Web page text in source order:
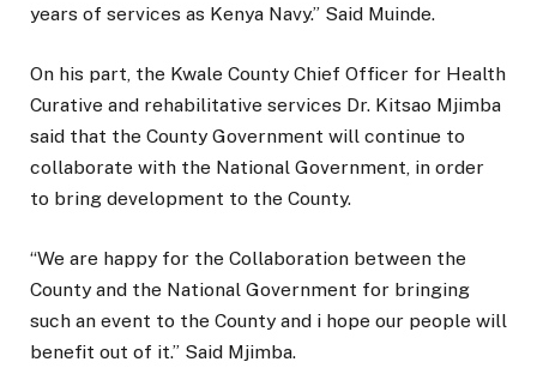
years of services as Kenya Navy.” Said Muinde.
On his part, the Kwale County Chief Officer for Health
Curative and rehabilitative services Dr. Kitsao Mjimba
said that the County Government will continue to
collaborate with the National Government, in order
to bring development to the County.
“We are happy for the Collaboration between the
County and the National Government for bringing
such an event to the County and i hope our people will
benefit out of it.” Said Mjimba.